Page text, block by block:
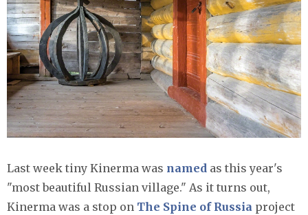
Last week tiny Kinerma was named as this year's
"most beautiful Russian village." As it turns out,
Kinerma was a stop on The Spine of Russia project